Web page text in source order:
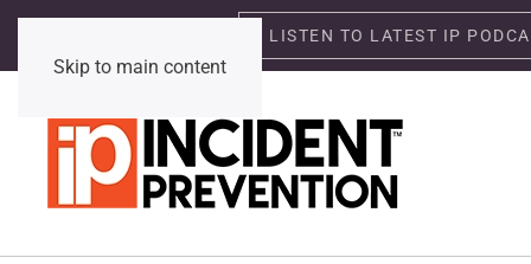
Skip to main content
LISTEN TO LATEST IP